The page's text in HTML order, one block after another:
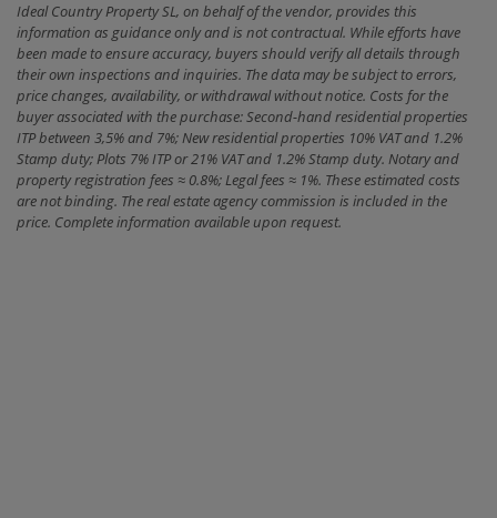
Ideal Country Property SL, on behalf of the vendor, provides this
information as guidance only and is not contractual. While efforts have
been made to ensure accuracy, buyers should verify all details through
their own inspections and inquiries. The data may be subject to errors,
price changes, availability, or withdrawal without notice. Costs for the
buyer associated with the purchase: Second-hand residential properties
ITP between 3,5% and 7%; New residential properties 10% VAT and 1.2%
Stamp duty; Plots 7% ITP or 21% VAT and 1.2% Stamp duty. Notary and
property registration fees ≈ 0.8%; Legal fees ≈ 1%. These estimated costs
are not binding. The real estate agency commission is included in the
price. Complete information available upon request.